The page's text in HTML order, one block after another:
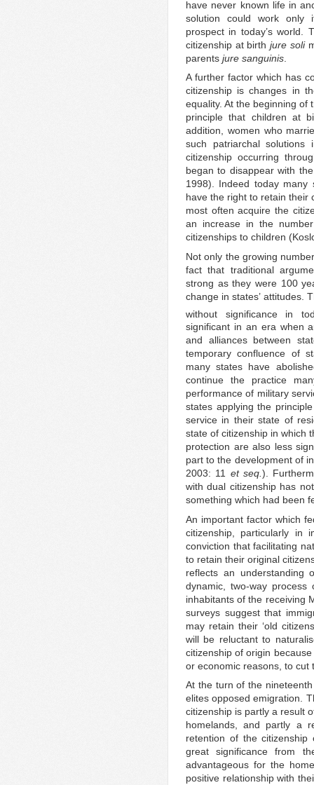
have never known life in
solution could work only
prospect in today’s world.
citizenship at birthjure soli
parents jure sanguinis
A further factor which has
citizenship is changes in
equality. At the beginning of
principle that children at
addition, women who
such patriarchal solutions
citizenship occurring
began to disappear with
1998). Indeed today
have the right to retain their
most often acquire the
an increase in the
citizenships to children
Not only the growing
fact that traditional
strong as they were 100
change in states’ attitudes.
without significance in
significant in an era when
and alliances between
temporary confluence of
many states have
continue the practice
performance of military
states applying the
service in their state of
state of citizenship in which
protection are also less
part to the development of
2003: 11 et seq.).
with dual citizenship has
something which had been
An important factor which
citizenship, particularly in
conviction that facilitating
to retain their original
reflects an
dynamic, two-way
inhabitants of the receiving
surveys suggest that
may retain their ‘old
will be reluctant to
citizenship of origin
or economic reasons, to cut
At the turn of the
elites opposed emigration.
citizenship is partly a result
homelands, and partly a
retention of the
great significance from
advantageous for the
positive relationship with